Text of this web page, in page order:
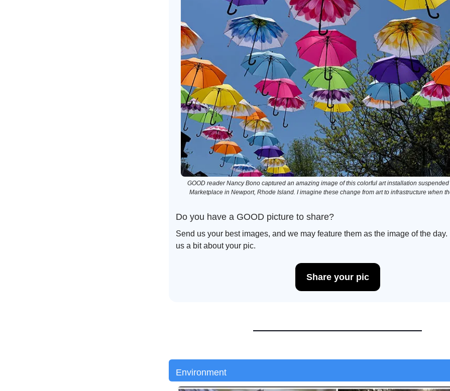
GOOD reader Nancy Bono captured an amazing image of this colorful art installation
Marketplace in Newport, Rhode Island. I imagine these change from art to infrastructure when
Do you have a GOOD picture to share?
Send us your best images, and we may feature them as the image of the
us a bit about your pic.
Share your pic
Environment